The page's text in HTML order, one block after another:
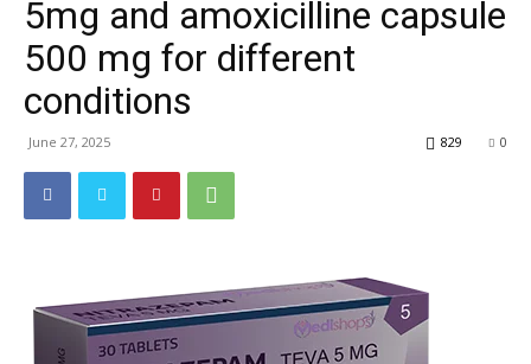
5mg and amoxicilline capsule
500 mg for different
conditions
June 27, 2025 0
829